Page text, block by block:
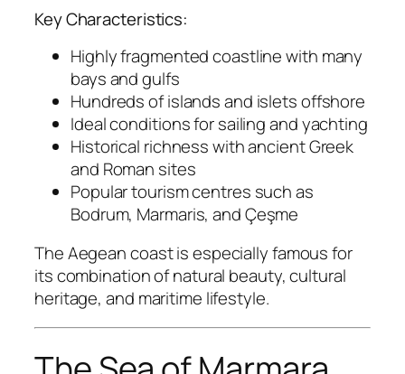
Key Characteristics:
Highly fragmented coastline with many
bays and gulfs
Hundreds of islands and islets offshore
Ideal conditions for sailing and yachting
Historical richness with ancient Greek
and Roman sites
Popular tourism centres such as
Bodrum, Marmaris, and Çeşme
The Aegean coast is especially famous for
its combination of natural beauty, cultural
heritage, and maritime lifestyle.